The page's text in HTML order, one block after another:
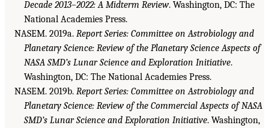
Decade 2013–2022: A Midterm Review. Washington, DC: The
National Academies Press.
NASEM. 2019a. Report Series: Committee on Astrobiology and
Planetary Science: Review of the Planetary Science Aspects of
NASA SMD’s Lunar Science and Exploration Initiative.
Washington, DC: The National Academies Press.
NASEM. 2019b. Report Series: Committee on Astrobiology and
Planetary Science: Review of the Commercial Aspects of NASA
SMD’s Lunar Science and Exploration Initiative. Washington,